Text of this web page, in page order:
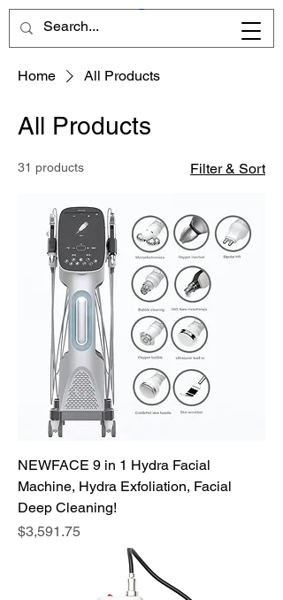
Home All Products
All Products
31 products Filter & Sort
NEWFACE 9 in 1 Hydra Facial
Machine, Hydra Exfoliation, Facial
Deep Cleaning!
Price
$3,591.75